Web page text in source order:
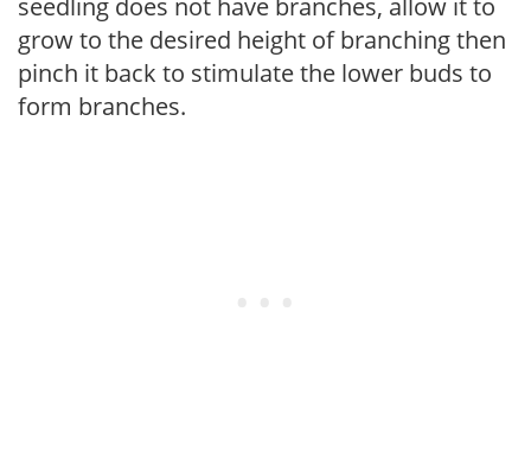
grow to the desired height of branching then
pinch it back to stimulate the lower buds to
form branches.